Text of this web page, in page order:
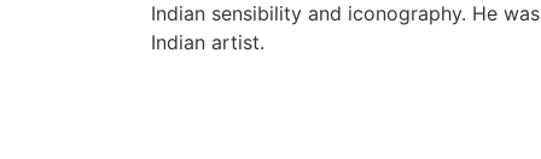
Indian sensibility and iconography. He
Indian artist.